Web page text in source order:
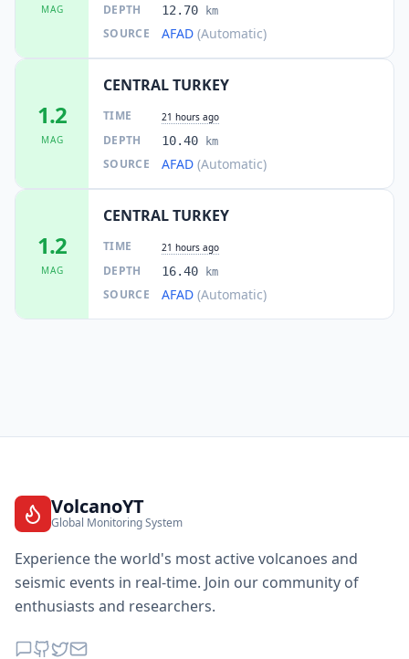
MAG DEPTH 12.70 km
SOURCE AFAD (Automatic)
1.2
MAG
CENTRAL TURKEY
TIME 21 hours ago
DEPTH 10.40 km
SOURCE AFAD (Automatic)
1.2
MAG
CENTRAL TURKEY
TIME 21 hours ago
DEPTH 16.40 km
SOURCE AFAD (Automatic)
VolcanoYT
Global Monitoring System
Experience the world's most active volcanoes and
seismic events in real-time. Join our community of
enthusiasts and researchers.